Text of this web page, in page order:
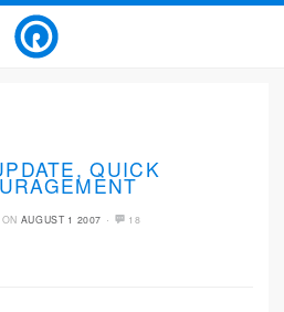
QUICK
ON AUGUST 1 2007 · 18